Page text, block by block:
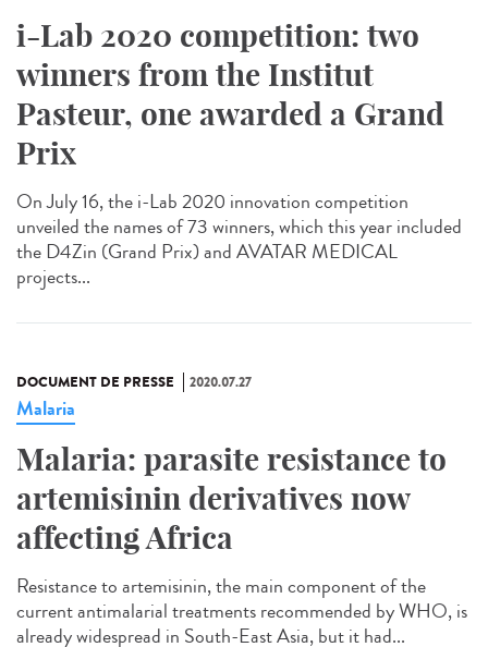
i-Lab 2020 competition: two
winners from the Institut
Pasteur, one awarded a Grand
Prix
On July 16, the i-Lab 2020 innovation competition
unveiled the names of 73 winners, which this year included
the D4Zin (Grand Prix) and AVATAR MEDICAL
projects...
DOCUMENT DE PRESSE 2020.07.27
Malaria
Malaria: parasite resistance to
artemisinin derivatives now
affecting Africa
Resistance to artemisinin, the main component of the
current antimalarial treatments recommended by WHO, is
already widespread in South-East Asia, but it had...